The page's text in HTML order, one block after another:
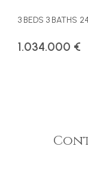
3 BEDS 3 BATHS
1.034.000 €